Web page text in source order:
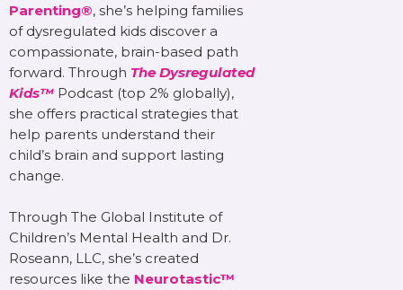
Parenting®, she’s helping families
of dysregulated kids discover a
compassionate, brain-based path
forward. Through The Dysregulated
Kids™ Podcast (top 2% globally),
she offers practical strategies that
help parents understand their
child’s brain and support lasting
change.
Through The Global Institute of
Children’s Mental Health and Dr.
Roseann, LLC, she’s created
resources like the Neurotastic™